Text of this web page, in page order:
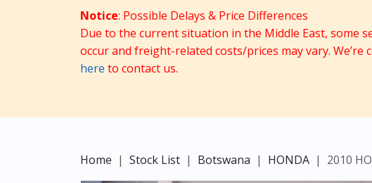
Notice: Possible Delays & Price Differences
Due to the current situation in the Middle East, some
occur and freight-related costs/prices may vary.
here to contact us.
Home Stock List Botswana HONDA 2010